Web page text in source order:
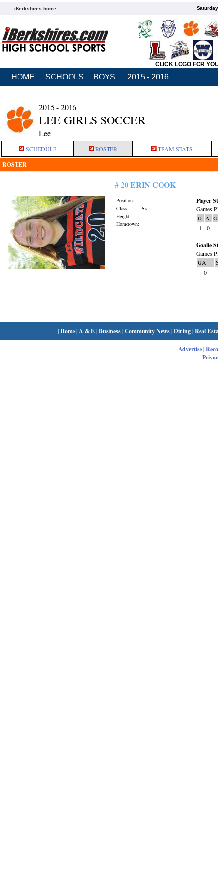
iBerkshires home
CLICK LOGO FOR
HOME SCHOOLS BOYS 2015 - 2016
2015 - 2016
LEE GIRLS SOCCER
Lee
SCHEDULE ROSTER TEAM STATS
ROSTER
# 20ERIN COOK
Position:
Class:
Sr.
Height:
Hometown:
Player
Games
G A
1
0
Goalie
Games
GA
0
|Home| A & E|Business|Community News|Dining|Real
Advertise|